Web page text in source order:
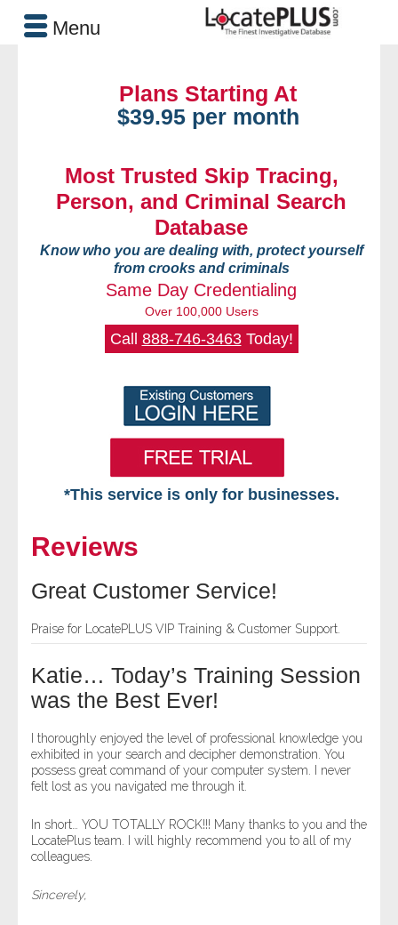
Plans Starting At
$39.95 per month
Most Trusted Skip Tracing,
Person, and Criminal Search
Database
Know who you are dealing with, protect yourself
from crooks and criminals
Same Day Credentialing
Over 100,000 Users
Call 888-746-3463Today!
*This service is only for businesses.
Searches Available
- Assets
- Business & Corporation
- Comprehensive Reports
- Court
- Investigators
Reviews
Great Customer Service!
Praise for LocatePLUS VIP Training & Customer Support.
Katie… Today’s Training Session
was the Best Ever!
I thoroughly enjoyed the level of professional knowledge you
exhibited in your search and decipher demonstration. You
possess great command of your computer system. I never
felt lost as you navigated me through it.
In short… YOU TOTALLY ROCK!!! Many thanks to you and the
LocatePlus team. I will highly recommend you to all of my
colleagues.
Sincerely,
Menu